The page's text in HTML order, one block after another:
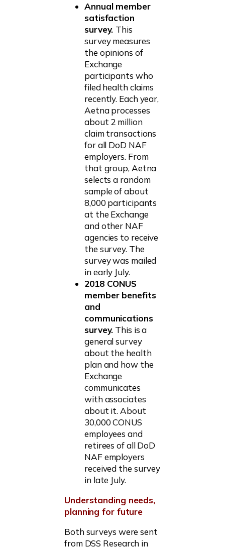
Annual member
satisfaction
survey. This
survey measures
the opinions of
Exchange
participants who
filed health claims
recently. Each year,
Aetna processes
about 2 million
claim transactions
for all DoD NAF
employers. From
that group, Aetna
selects a random
sample of about
8,000 participants
at the Exchange
and other NAF
agencies to receive
the survey. The
survey was mailed
in early July.
2018 CONUS
member benefits
and
communications
survey. This is a
general survey
about the health
plan and how the
Exchange
communicates
with associates
about it. About
30,000 CONUS
employees and
retirees of all DoD
NAF employers
received the survey
in late July.
Understanding needs,
planning for future
Both surveys were sent
from DSS Research in